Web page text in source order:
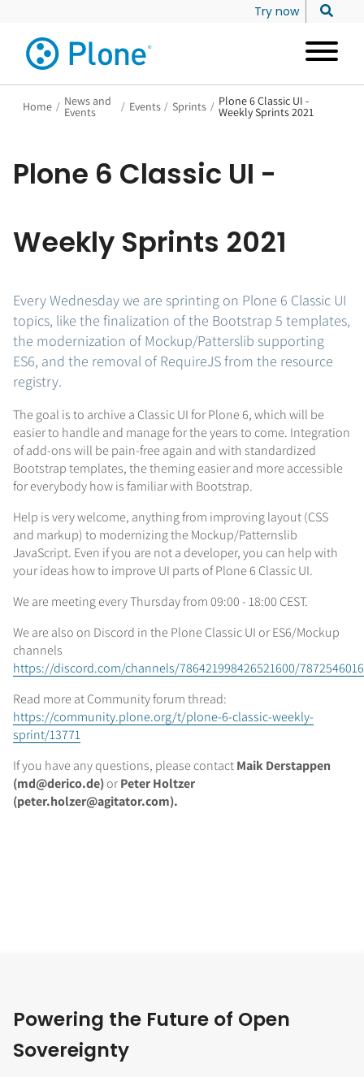
Try now
Home / News and
Events / Events / Sprints / Plone 6 Classic UI -
Weekly Sprints 2021
Plone 6 Classic UI -
Weekly Sprints 2021
Every Wednesday we are sprinting on Plone 6 Classic UI
topics, like the finalization of the Bootstrap 5 templates,
the modernization of Mockup/Patterslib supporting
ES6, and the removal of RequireJS from the resource
registry.
The goal is to archive a Classic UI for Plone 6, which will be
easier to handle and manage for the years to come. Integration
of add-ons will be pain-free again and with standardized
Bootstrap templates, the theming easier and more accessible
for everybody how is familiar with Bootstrap.
Help is very welcome, anything from improving layout (CSS
and markup) to modernizing the Mockup/Patternslib
JavaScript. Even if you are not a developer, you can help with
your ideas how to improve UI parts of Plone 6 Classic UI.
We are meeting every Thursday from 09:00 - 18:00 CEST.
We are also on Discord in the Plone Classic UI or ES6/Mockup
channels
https://discord.com/channels/786421998426521600/
Read more at Community forum thread:
https://community.plone.org/t/plone-6-classic-weekly-
sprint/13771
If you have any questions, please contactMaik Derstappen
(md@derico.de)orPeter Holtzer
(peter.holzer@agitator.com).
Powering the Future of Open
Sovereignty